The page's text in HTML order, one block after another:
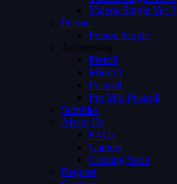
Videos Single Ver 3
Person
Person Single
Advertising
Preroll
Midroll
Postroll
Pre Mid Postroll
Subtitles
About Us
FAQs
Careers
Coming Soon
Request